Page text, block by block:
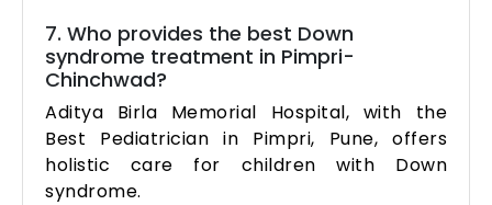
7. Who provides the best Down
syndrome treatment in Pimpri-
Chinchwad?
Aditya Birla Memorial Hospital, with the
Best Pediatrician in Pimpri, Pune, offers
holistic care for children with Down
syndrome.